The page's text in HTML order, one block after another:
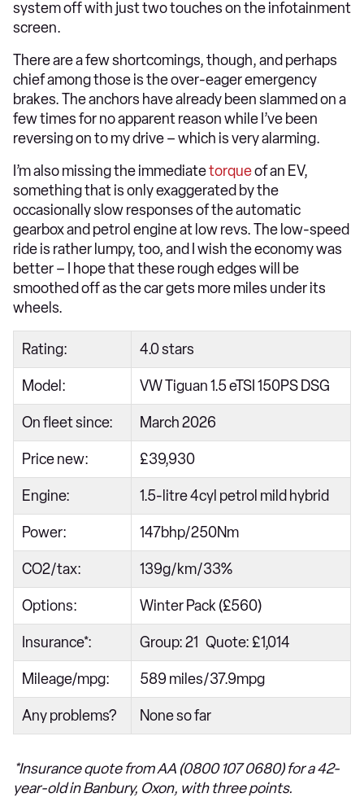
system off with just two touches on the infotainment
screen.
There are a few shortcomings, though, and perhaps
chief among those is the over-eager emergency
brakes. The anchors have already been slammed on a
few times for no apparent reason while I’ve been
reversing on to my drive – which is very alarming.
I’m also missing the immediatetorqueof an EV,
something that is only exaggerated by the
occasionally slow responses of the automatic
gearbox and petrol engine at low revs. The low-speed
ride is rather lumpy, too, and I wish the economy was
better – I hope that these rough edges will be
smoothed off as the car gets more miles under its
wheels.
Rating: 4.0 stars
Model: VW Tiguan 1.5 eTSI 150PS DSG
On fleet since: March 2026
Price new: £39,930
Engine: 1.5-litre 4cyl petrol mild hybrid
Power: 147bhp/250Nm
CO2/tax: 139g/km/33%
Options: Winter Pack (£560)
Insurance*: Group: 21 Quote: £1,014
Mileage/mpg: 589 miles/37.9mpg
Any problems? None so far
*Insurance quote from AA (0800 107 0680) for a 42-
year-old in Banbury, Oxon, with three points.